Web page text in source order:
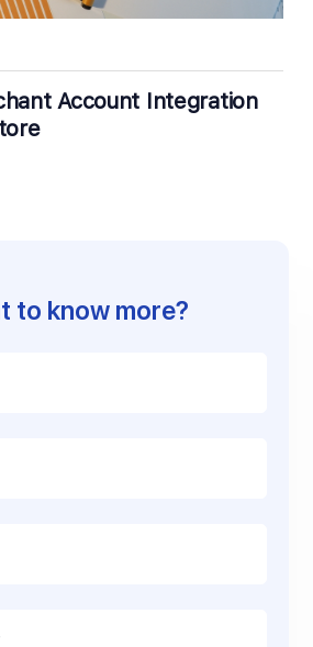
Account Integration
to know more?